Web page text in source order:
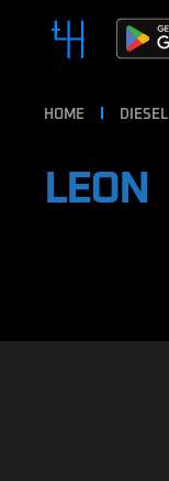
HOME DIESEL
LEON